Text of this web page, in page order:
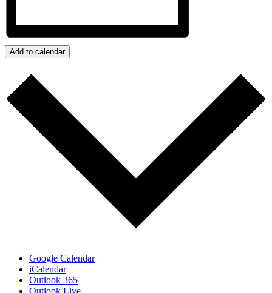
Add to calendar
Google Calendar
iCalendar
Outlook 365